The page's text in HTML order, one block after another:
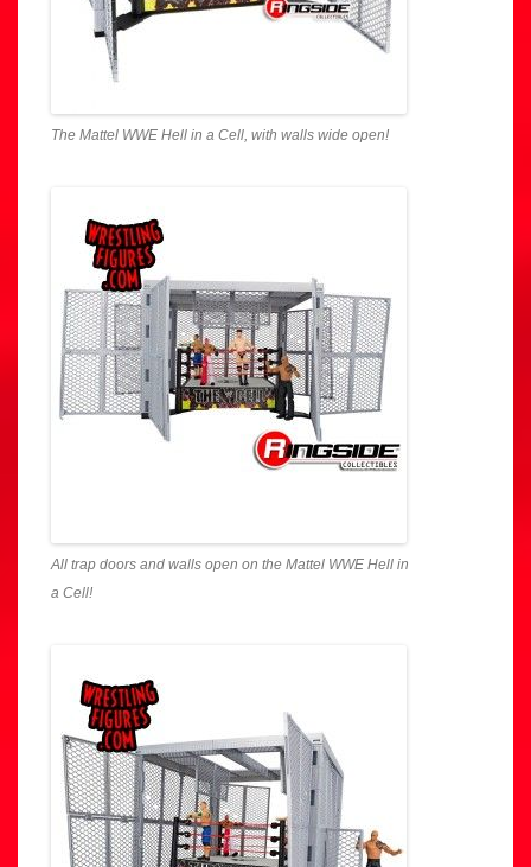
The Mattel WWE Hell in a Cell, with walls wide open!
All trap doors and walls open on the Mattel WWE Hell in
a Cell!